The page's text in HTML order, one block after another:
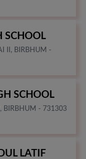
SCHOOL
II, BIRBHUM -
SCHOOL
BIRBHUM - 731303
LATIF